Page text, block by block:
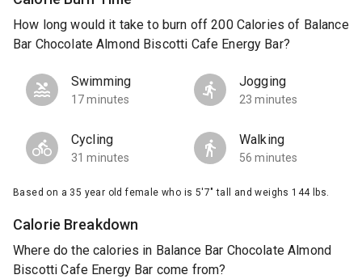
How long would it take to burn off 200 Calories of Balance
Bar Chocolate Almond Biscotti Cafe Energy Bar?
Swimming
17 minutes
Jogging
23 minutes
Cycling
31 minutes
Walking
56 minutes
Based on a 35 year old female who is 5'7" tall and weighs 144 lbs.
Calorie Breakdown
Where do the calories in Balance Bar Chocolate Almond
Biscotti Cafe Energy Bar come from?